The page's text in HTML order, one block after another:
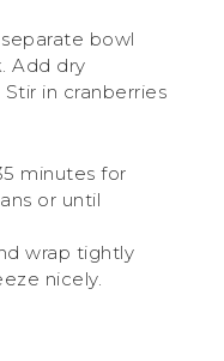
bowl
Add dry
in cranberries
minutes for
or until
wrap tightly
nicely.